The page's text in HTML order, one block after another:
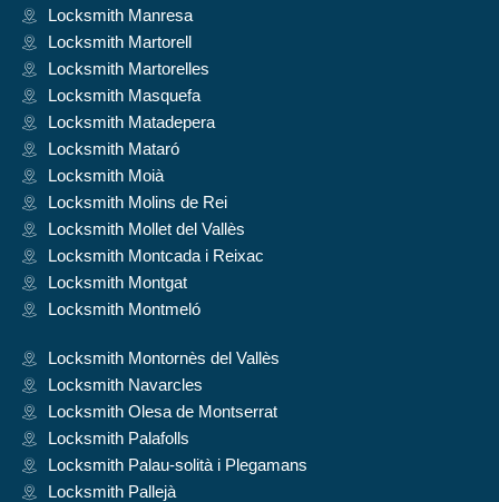
Locksmith Manresa
Locksmith Martorell
Locksmith Martorelles
Locksmith Masquefa
Locksmith Matadepera
Locksmith Mataró
Locksmith Moià
Locksmith Molins de Rei
Locksmith Mollet del Vallès
Locksmith Montcada i Reixac
Locksmith Montgat
Locksmith Montmeló
Locksmith Montornès del Vallès
Locksmith Navarcles
Locksmith Olesa de Montserrat
Locksmith Palafolls
Locksmith Palau-solità i Plegamans
Locksmith Pallejà